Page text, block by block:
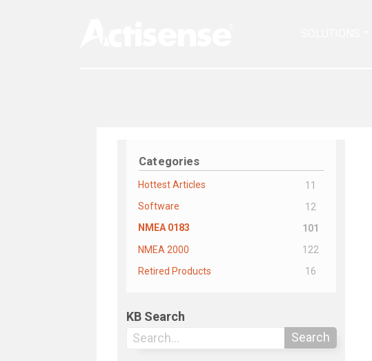
Categories
Hottest Articles
11
Software
12
NMEA 0183
101
NMEA 2000
122
Retired Products
16
KB Search
Search